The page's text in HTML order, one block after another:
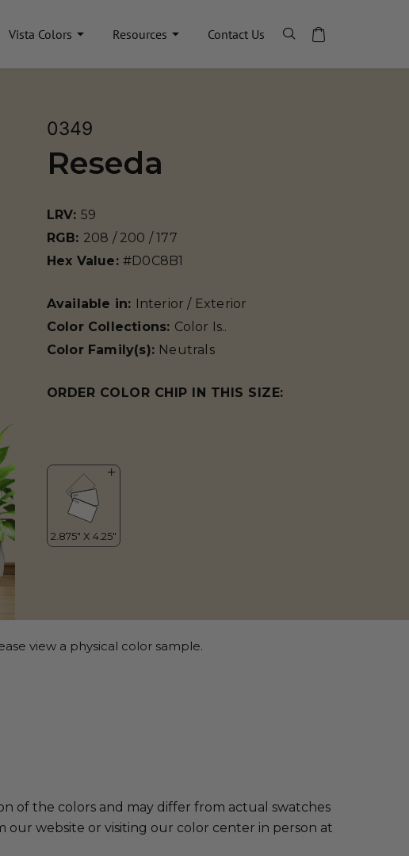
Vista Colors Resources Contact Us
0349
Reseda
LRV: 59
RGB: 208 / 200 / 177
Hex Value: #D0C8B1
Available in: Interior / Exterior
Color Collections: Color Is..
Color Family(s): Neutrals
ORDER COLOR CHIP IN THIS SIZE:
view a physical color sample.
of the colors and may differ from actual swatches
our website or visiting our color center in person at